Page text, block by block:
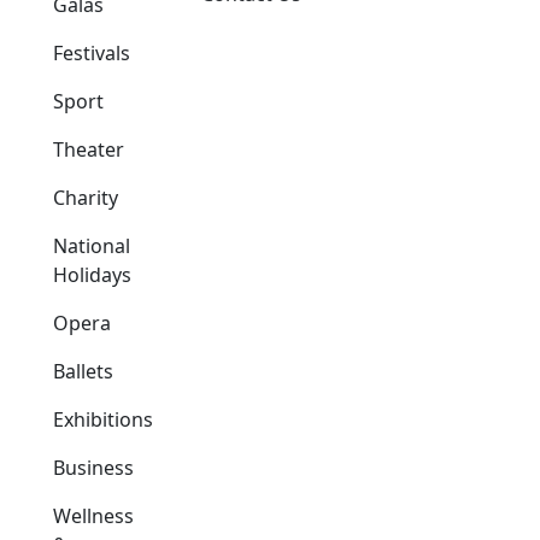
Festivals
Sport
Theater
Charity
National
Holidays
Opera
Ballets
Exhibitions
Business
Wellness